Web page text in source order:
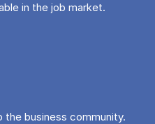
in the job market.
business community.